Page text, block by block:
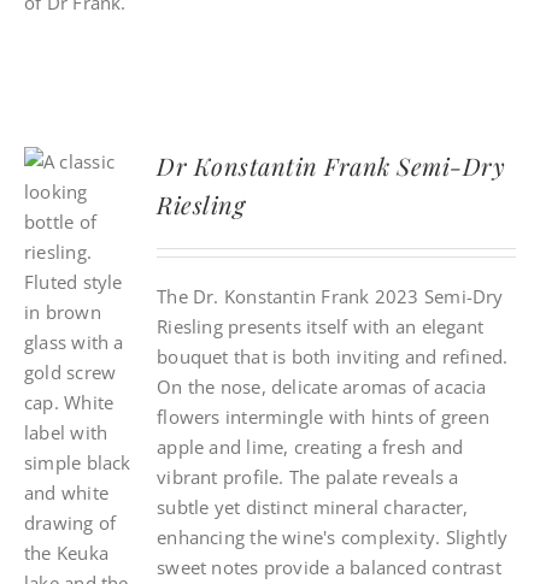
Dr Konstantin Frank Semi-Dry
Riesling
The Dr. Konstantin Frank 2023 Semi-Dry
Riesling presents itself with an elegant
bouquet that is both inviting and refined.
On the nose, delicate aromas of acacia
flowers intermingle with hints of green
apple and lime, creating a fresh and
vibrant profile. The palate reveals a
subtle yet distinct mineral character,
enhancing the wine's complexity. Slightly
sweet notes provide a balanced contrast